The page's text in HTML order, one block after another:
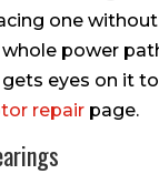
one
power
eyes on it
repair page.